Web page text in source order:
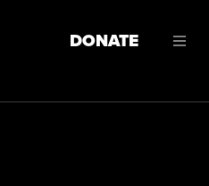
DONATE